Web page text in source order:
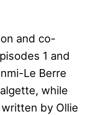
and co-
1 and
Le Berre
while
by Ollie